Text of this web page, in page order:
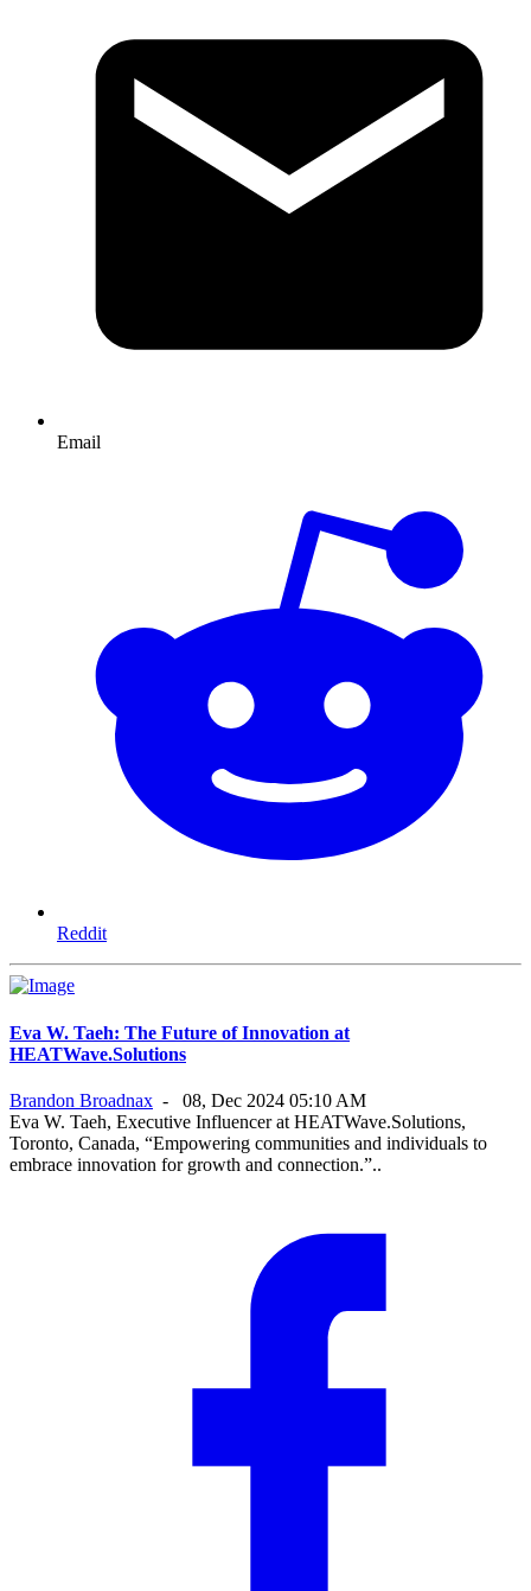
Email
Reddit
Eva W. Taeh: The Future of Innovation at
HEATWave.Solutions
Brandon Broadnax - 08, Dec 2024 05:10 AM
Eva W. Taeh, Executive Influencer at HEATWave.Solutions,
Toronto, Canada, “Empowering communities and individuals to
embrace innovation for growth and connection.”..